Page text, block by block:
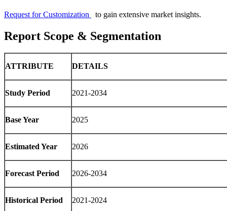
Request for Customization to gain extensive market insights.
Report Scope & Segmentation
ATTRIBUTE DETAILS
Study Period 2021-2034
Base Year 2025
Estimated Year 2026
Forecast Period 2026-2034
Historical Period 2021-2024